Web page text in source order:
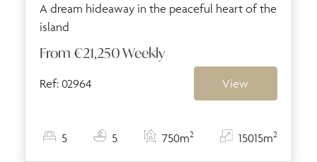
A dream hideaway in the peaceful heart of the
island
From €21,250Weekly
Ref: 02964 View
5 5 750m2 15015m2